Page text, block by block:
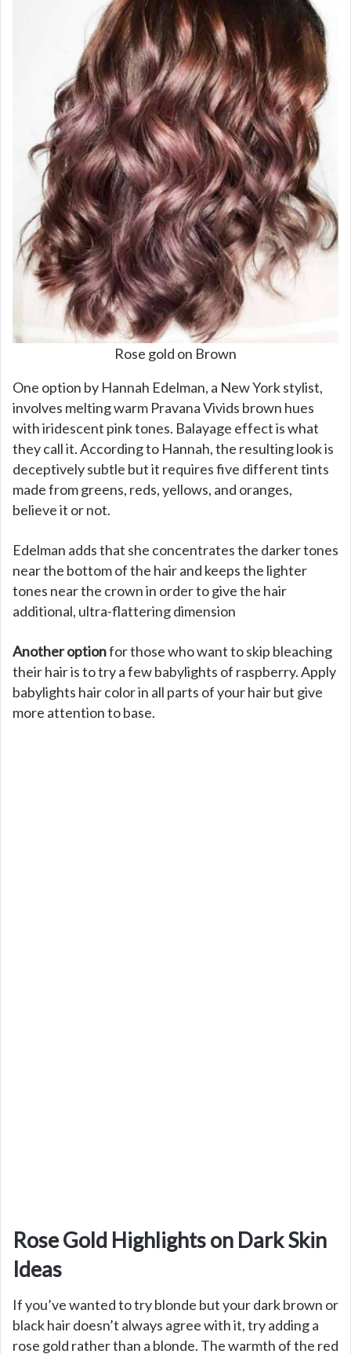
Rose gold on Brown
One option by Hannah Edelman, a New York stylist,
involves melting warm Pravana Vivids brown hues
with iridescent pink tones. Balayage effect is what
they call it. According to Hannah, the resulting look is
deceptively subtle but it requires five different tints
made from greens, reds, yellows, and oranges,
believe it or not.
Edelman adds that she concentrates the darker tones
near the bottom of the hair and keeps the lighter
tones near the crown in order to give the hair
additional, ultra-flattering dimension
Another optionfor those who want to skip bleaching
their hair is to try a few babylights of raspberry. Apply
babylights hair color in all parts of your hair but give
more attention to base.
Rose Gold Highlights on Dark Skin
Ideas
If you’ve wanted to try blonde but your dark brown or
black hair doesn’t always agree with it, try adding a
rose gold rather than a blonde. The warmth of the red